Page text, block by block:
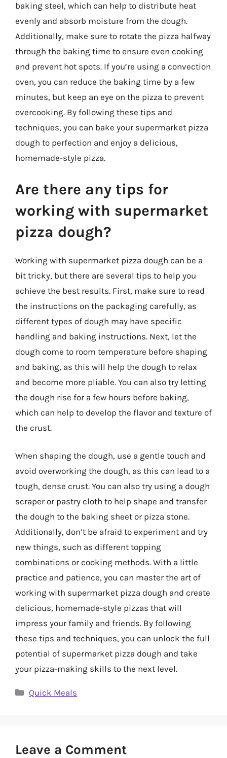
baking steel, which can help to distribute heat
evenly and absorb moisture from the dough.
Additionally, make sure to rotate the pizza halfway
through the baking time to ensure even cooking
and prevent hot spots. If you’re using a convection
oven, you can reduce the baking time by a few
minutes, but keep an eye on the pizza to prevent
overcooking. By following these tips and
techniques, you can bake your supermarket pizza
dough to perfection and enjoy a delicious,
homemade-style pizza.
Are there any tips for
working with supermarket
pizza dough?
Working with supermarket pizza dough can be a
bit tricky, but there are several tips to help you
achieve the best results. First, make sure to read
the instructions on the packaging carefully, as
different types of dough may have specific
handling and baking instructions. Next, let the
dough come to room temperature before shaping
and baking, as this will help the dough to relax
and become more pliable. You can also try letting
the dough rise for a few hours before baking,
which can help to develop the flavor and texture of
the crust.
When shaping the dough, use a gentle touch and
avoid overworking the dough, as this can lead to a
tough, dense crust. You can also try using a dough
scraper or pastry cloth to help shape and transfer
the dough to the baking sheet or pizza stone.
Additionally, don’t be afraid to experiment and try
new things, such as different topping
combinations or cooking methods. With a little
practice and patience, you can master the art of
working with supermarket pizza dough and create
delicious, homemade-style pizzas that will
impress your family and friends. By following
these tips and techniques, you can unlock the full
potential of supermarket pizza dough and take
your pizza-making skills to the next level.
Categories
Quick Meals
Leave a Comment